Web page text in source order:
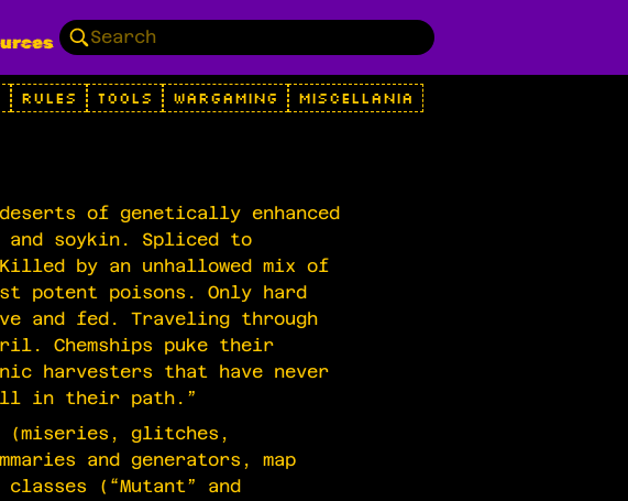
RULES TOOLS WARGAMING MISCELLANIA
of genetically enhanced
soykin. Spliced to
by an unhallowed mix of
potent poisons. Only hard
and fed. Traveling through
Chemships puke their
harvesters that have never
all in their path.”
(miseries, glitches,
and generators, map
classes (“Mutant” and